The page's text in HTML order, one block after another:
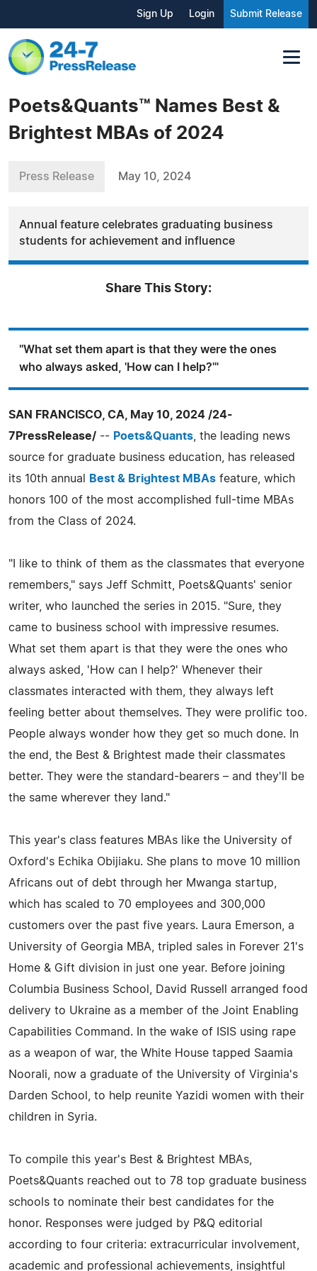
Sign Up Login Submit Release
Poets&Quants™ Names Best &
Brightest MBAs of 2024
Press Release May 10, 2024
Annual feature celebrates graduating business
students for achievement and influence
Share This Story:
"What set them apart is that they were the ones
who always asked, 'How can I help?'"
SAN FRANCISCO, CA, May 10, 2024 /24-
7PressRelease/ -- Poets&Quants , the leading news
source for graduate business education, has released
its 10th annual
Best & Brightest MBAs feature, which
honors 100 of the most accomplished full-time MBAs
from the Class of 2024.
"I like to think of them as the classmates that everyone
remembers," says Jeff Schmitt, Poets&Quants' senior
writer, who launched the series in 2015. "Sure, they
came to business school with impressive resumes.
What set them apart is that they were the ones who
always asked, 'How can I help?' Whenever their
classmates interacted with them, they always left
feeling better about themselves. They were prolific too.
People always wonder how they get so much done. In
the end, the Best & Brightest made their classmates
better. They were the standard-bearers – and they'll be
the same wherever they land."
This year's class features MBAs like the University of
Oxford's Echika Obijiaku. She plans to move 10 million
Africans out of debt through her Mwanga startup,
which has scaled to 70 employees and 300,000
customers over the past five years. Laura Emerson, a
University of Georgia MBA, tripled sales in Forever 21's
Home & Gift division in just one year. Before joining
Columbia Business School, David Russell arranged food
delivery to Ukraine as a member of the Joint Enabling
Capabilities Command. In the wake of ISIS using rape
as a weapon of war, the White House tapped Saamia
Noorali, now a graduate of the University of Virginia's
Darden School, to help reunite Yazidi women with their
children in Syria.
To compile this year's Best & Brightest MBAs,
Poets&Quants reached out to 78 top graduate business
schools to nominate their best candidates for the
honor. Responses were judged by P&Q editorial
according to four criteria: extracurricular involvement,
academic and professional achievements, insightful